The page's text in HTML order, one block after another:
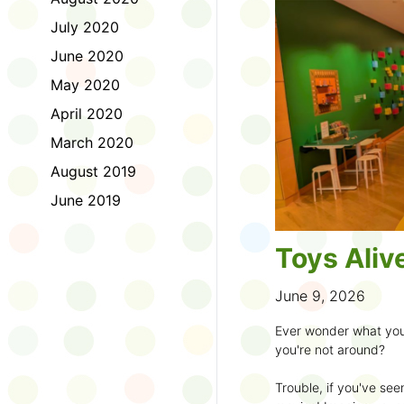
July 2020
June 2020
May 2020
April 2020
March 2020
August 2019
June 2019
to join the fun:
1. Look for a
branch and use it to
2. Sign up for theTD
starting Saturday,
3. Get crafty, make
an
arts program.
4. Trade tales with
illustrators.
5. Explore coding,
even making
6. Check out
own clay aliens and
7. Spark curiosity
Toys
June 9, 2026
Ever wonder what
you're not around?
Trouble, if you've